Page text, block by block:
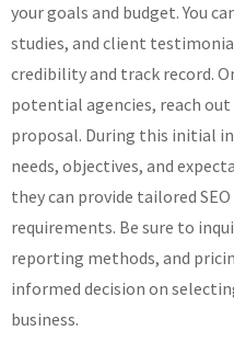
your goals and budget. You
studies, and client
credibility and track record.
potential agencies, reach
proposal. During this initial
needs, objectives, and
they can provide tailored
requirements. Be sure to
reporting methods, and
informed decision on
business.